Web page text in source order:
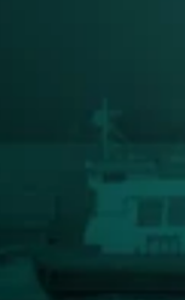
in high-